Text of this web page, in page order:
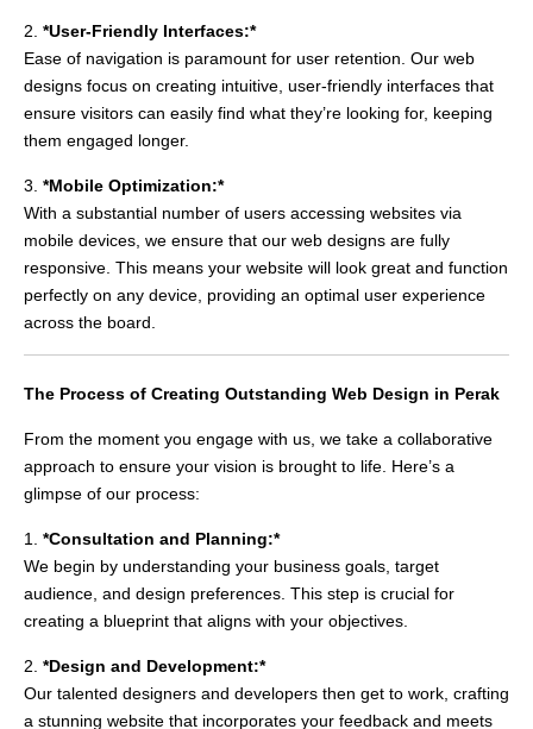
2. *User-Friendly Interfaces:*
Ease of navigation is paramount for user retention. Our web
designs focus on creating intuitive, user-friendly interfaces that
ensure visitors can easily find what they’re looking for, keeping
them engaged longer.
3. *Mobile Optimization:*
With a substantial number of users accessing websites via
mobile devices, we ensure that our web designs are fully
responsive. This means your website will look great and function
perfectly on any device, providing an optimal user experience
across the board.
The Process of Creating Outstanding Web Design in Perak
From the moment you engage with us, we take a collaborative
approach to ensure your vision is brought to life. Here’s a
glimpse of our process:
1. *Consultation and Planning:*
We begin by understanding your business goals, target
audience, and design preferences. This step is crucial for
creating a blueprint that aligns with your objectives.
2. *Design and Development:*
Our talented designers and developers then get to work, crafting
a stunning website that incorporates your feedback and meets